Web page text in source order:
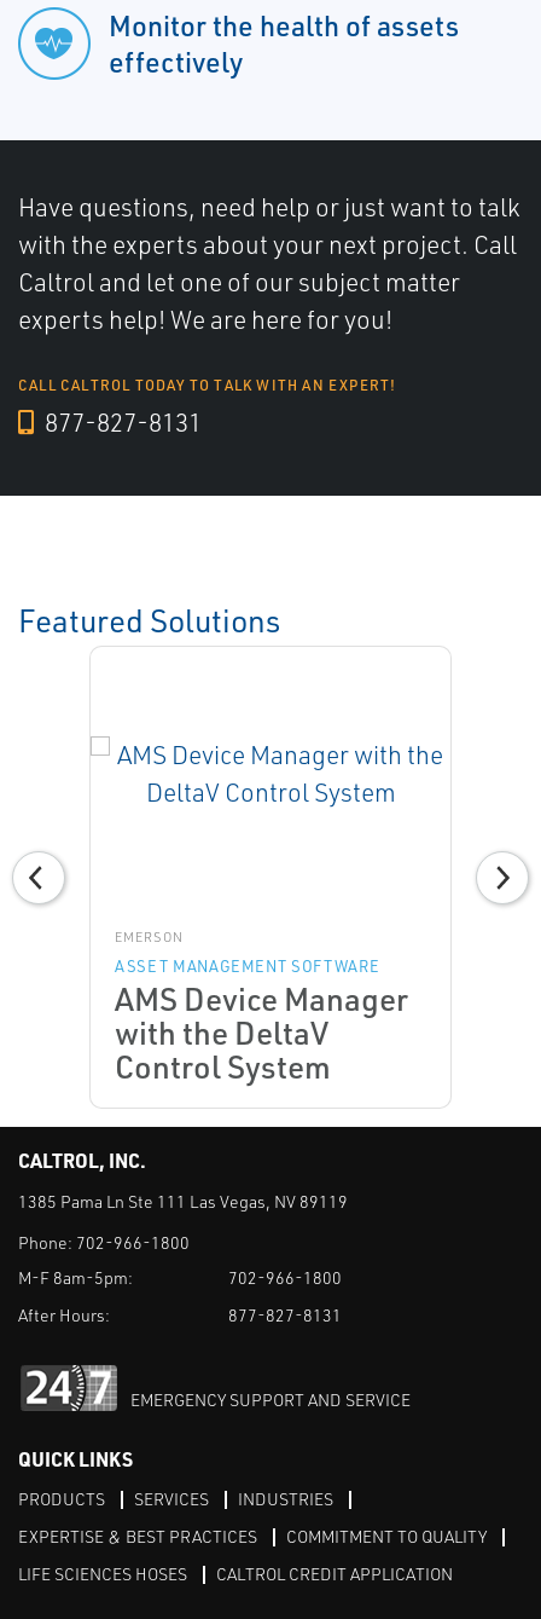
Monitor the health of assets
effectively
Have questions, need help or just want to talk
with the experts about your next project. Call
Caltrol and let one of our subject matter
experts help! We are here for you!
CALL CALTROL TODAY TO TALK WITH AN EXPERT!
877-827-8131
Featured Solutions
EMERSON
ASSET MANAGEMENT SOFTWARE
AMS Device Manager
with the DeltaV
Control System
CALTROL, INC.
1385 Pama Ln Ste 111 Las Vegas, NV 89119
Phone: 702-966-1800
M-F 8am-5pm:
702-966-1800
After Hours:
877-827-8131
EMERGENCY SUPPORT AND SERVICE
QUICK LINKS
PRODUCTS SERVICES
INDUSTRIES
EXPERTISE & BEST PRACTICES
COMMITMENT TO QUALITY
LIFE SCIENCES HOSES
CALTROL CREDIT APPLICATION